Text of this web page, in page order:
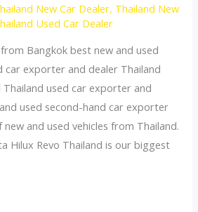
New Car Dealer, Thailand New
Used Car Dealer
Bangkok best new and used
car exporter and dealer Thailand
used car exporter and
used second-hand car exporter
and used vehicles from Thailand.
Hilux Revo Thailand is our biggest